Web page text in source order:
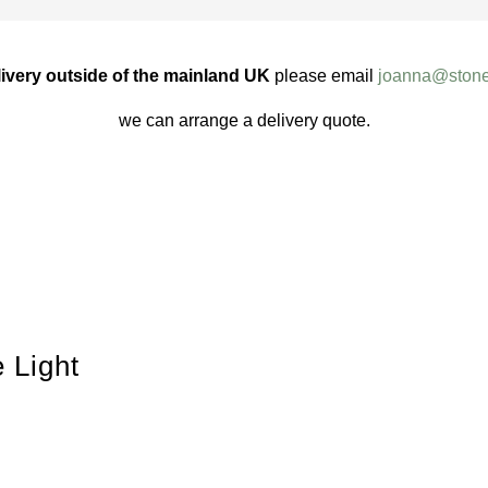
outside of the mainland UK please email
we can arrange a delivery quote.
Light